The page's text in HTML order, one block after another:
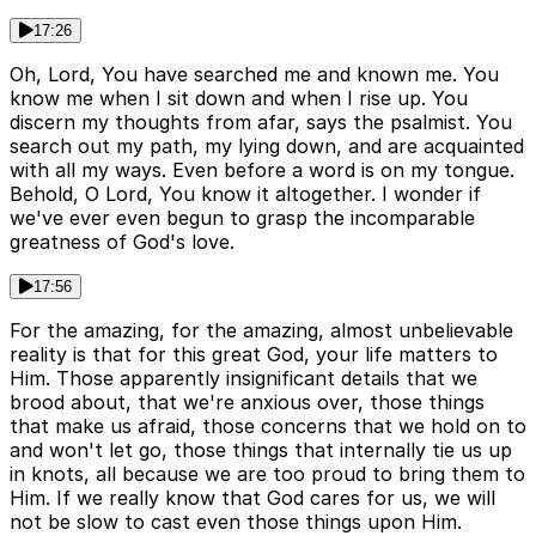
17:26
Oh, Lord, You have searched me and known me. You
know me when I sit down and when I rise up. You
discern my thoughts from afar, says the psalmist. You
search out my path, my lying down, and are acquainted
with all my ways. Even before a word is on my tongue.
Behold, O Lord, You know it altogether. I wonder if
we've ever even begun to grasp the incomparable
greatness of God's love.
17:56
For the amazing, for the amazing, almost unbelievable
reality is that for this great God, your life matters to
Him. Those apparently insignificant details that we
brood about, that we're anxious over, those things
that make us afraid, those concerns that we hold on to
and won't let go, those things that internally tie us up
in knots, all because we are too proud to bring them to
Him. If we really know that God cares for us, we will
not be slow to cast even those things upon Him.